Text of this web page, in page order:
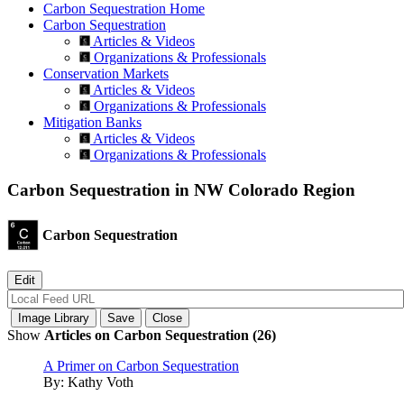
Carbon Sequestration Home
Carbon Sequestration
Articles & Videos
Organizations & Professionals
Conservation Markets
Articles & Videos
Organizations & Professionals
Mitigation Banks
Articles & Videos
Organizations & Professionals
Carbon Sequestration in NW Colorado Region
Carbon Sequestration
Show Articles on Carbon Sequestration (26)
A Primer on Carbon Sequestration
By: Kathy Voth